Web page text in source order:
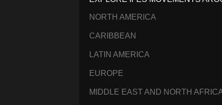
NORTH AMERICA
CARIBBEAN
LATIN AMERICA
EUROPE
MIDDLE EAST AND NORTH